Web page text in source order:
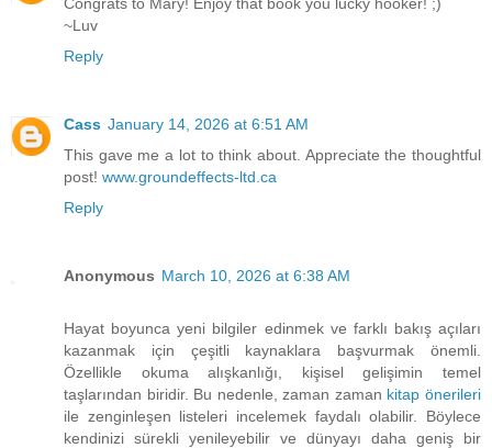
~Luv
Reply
Cass January 14, 2026 at 6:51 AM
This gave me a lot to think about. Appreciate the thoughtful
post! www.groundeffects-ltd.ca
Reply
Anonymous March 10, 2026 at 6:38 AM
Hayat boyunca yeni bilgiler edinmek ve farklı bakış açıları
kazanmak için çeşitli kaynaklara başvurmak önemli.
Özellikle okuma alışkanlığı, kişisel gelişimin temel
taşlarından biridir. Bu nedenle, zaman zaman kitap önerileri
ile zenginleşen listeleri incelemek faydalı olabilir. Böylece
kendinizi sürekli yenileyebilir ve dünyayı daha geniş bir